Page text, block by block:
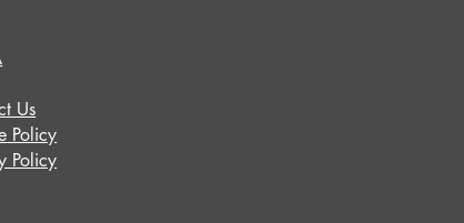
Us
Policy
Policy